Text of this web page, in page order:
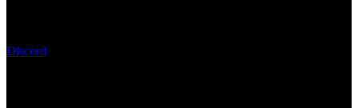
Discord